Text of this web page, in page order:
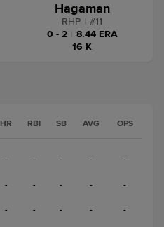
Hagaman
RHP #11
0 - 2
8.44 ERA
16 K
HR RBI SB AVG OPS
- - - - -
- - - - -
- - - - -